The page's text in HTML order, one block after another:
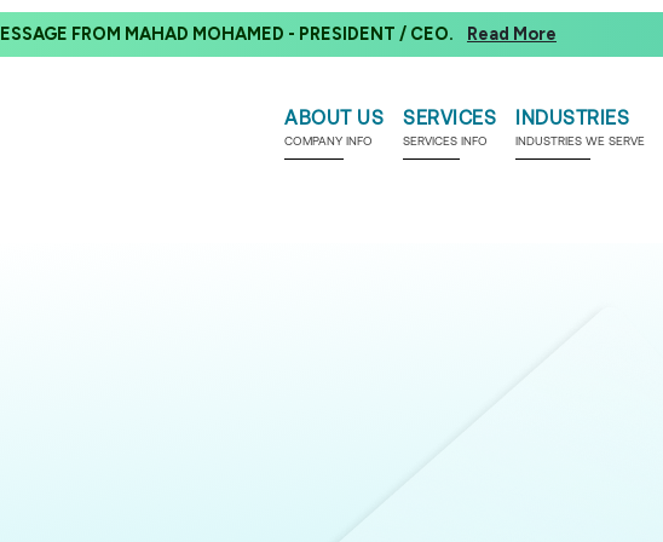
FROM MAHAD MOHAMED - PRESIDENT / CEO. Read More
ABOUT US
COMPANY INFO
SERVICES
SERVICES INFO
INDUSTRIES
INDUSTRIES WE SERVE